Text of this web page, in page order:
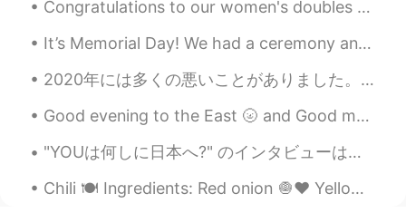
JP EN
That’s so cool!! I love that clothes you
posted. Want to be there for window
shopping 🛍
Congratulations to our women's doubles pair for winning the first Gold medal for Indonesia, which...
It’s Memorial Day! We had a ceremony and then went to the beach. I feel better about going to the...
2020年には多くの悪いことがありました。 でも、2020年に私に起こった最高のことは、間違いなく彼ら全員を打ち負かします。 この素晴らしい人を見つけ、それから私たちは初めて直接会いました。 そ...
Good evening to the East 🌝 and Good morning to the West🌞🌻 If you have some time send me a text a...
"YOUは何しに日本へ?" のインタビューは昨夜再び再生しました! 🤩 誰かがテレビでそれを見ましたか?😅 They replayed my interview from "YOUは何しに日...
Chili 🍽 Ingredients: Red onion 🧅♥️ Yellow onion 🧅💛 Serrano peppers 🌶 Garlic cloves 🧄 Olive oil...